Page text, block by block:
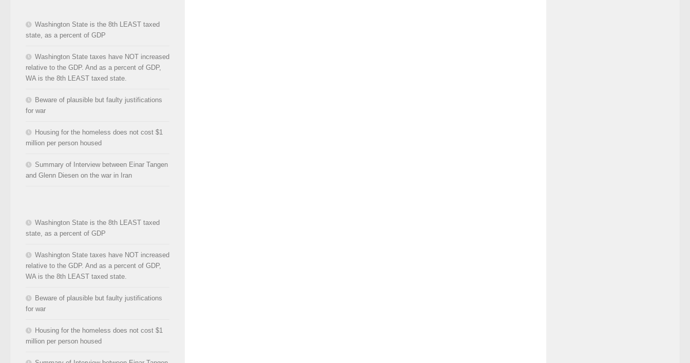
Washington State is the 8th LEAST taxed
state, as a percent of GDP
Washington State taxes have NOT increased
relative to the GDP. And as a percent of GDP,
WA is the 8th LEAST taxed state.
Beware of plausible but faulty justifications
for war
Housing for the homeless does not cost $1
million per person housed
Summary of Interview between Einar Tangen
and Glenn Diesen on the war in Iran
Washington State is the 8th LEAST taxed
state, as a percent of GDP
Washington State taxes have NOT increased
relative to the GDP. And as a percent of GDP,
WA is the 8th LEAST taxed state.
Beware of plausible but faulty justifications
for war
Housing for the homeless does not cost $1
million per person housed